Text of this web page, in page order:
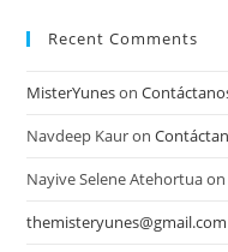
Recent Comments
MisterYuneson
Navdeep Kauron
Nayive Selene Atehortuaon
themisteryunes@gmail.com